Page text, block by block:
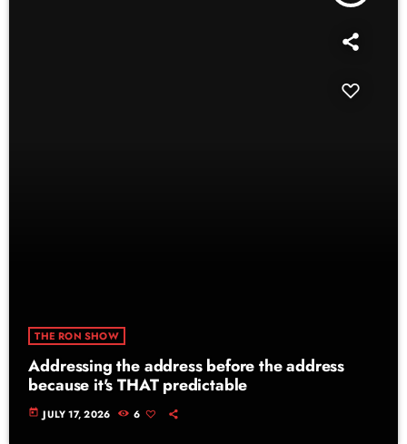
THE RON SHOW
Addressing the address before the address
because it's THAT predictable
today JULY 17, 2026 6